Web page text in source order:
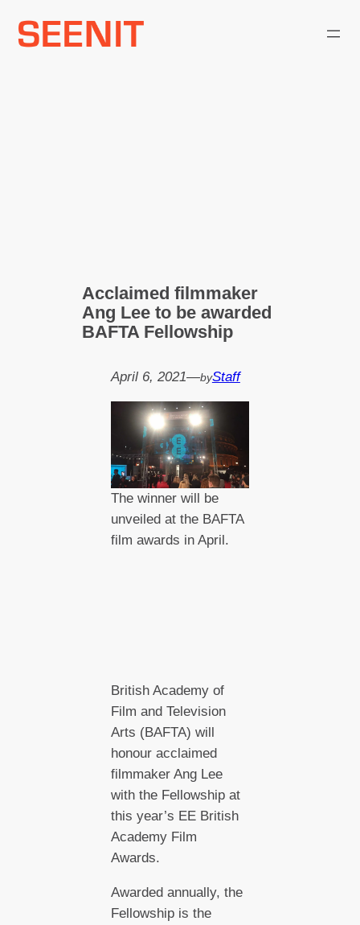
Acclaimed filmmaker
Ang Lee to be awarded
BAFTA Fellowship
April 6, 2021—byStaff
The winner will be
unveiled at the BAFTA
film awards in April.
British Academy of
Film and Television
Arts (BAFTA) will
honour acclaimed
filmmaker Ang Lee
with the Fellowship at
this year’s EE British
Academy Film
Awards.
Awarded annually, the
Fellowship is the